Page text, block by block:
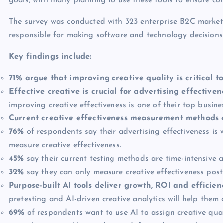
The survey was conducted with 323 enterprise B2C
responsible for making software and technology
Key findings include:
71% argue that improving creative quality is critical
Effective creative is crucial for advertising
improving creative effectiveness is one of their top
Current creative effectiveness measurement
76% of respondents say their advertising effectiveness
measure creative effectiveness.
45% say their current testing methods are time-intensive
32% say they can only measure creative effectiveness
Purpose-built AI tools deliver growth, ROI and
pretesting and AI-driven creative analytics will help them
69% of respondents want to use AI to assign creative